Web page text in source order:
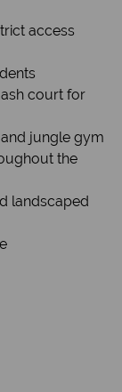
access
court for
and jungle gym
the
landscaped